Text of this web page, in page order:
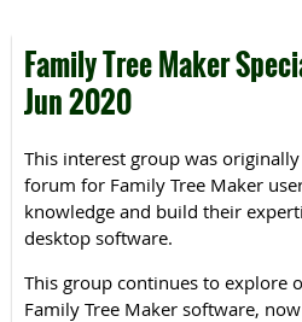
Family Tree Maker
Jun 2020
This interest group was
forum for Family Tree Maker
knowledge and build their
desktop software.
This group continues to explore
Family Tree Maker software,